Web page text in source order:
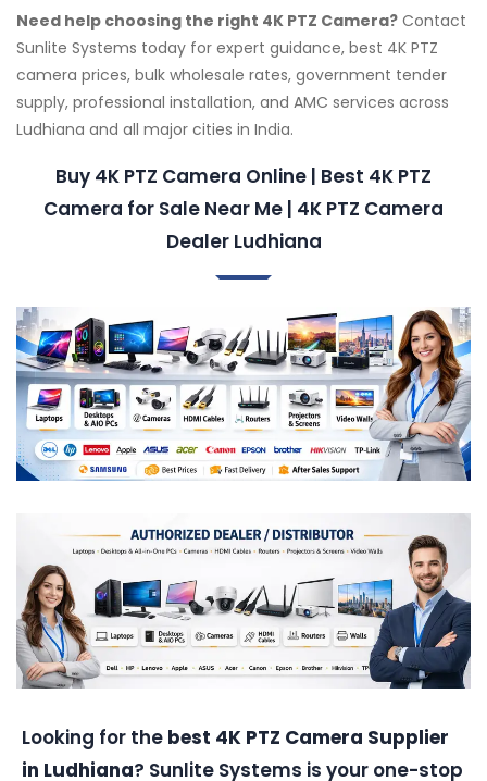
Need help choosing the right 4K PTZ Camera? Contact
Sunlite Systems today for expert guidance, best 4K PTZ
camera prices, bulk wholesale rates, government tender
supply, professional installation, and AMC services across
Ludhiana and all major cities in India.
Buy 4K PTZ Camera Online | Best 4K PTZ
Camera for Sale Near Me | 4K PTZ Camera
Dealer Ludhiana
Looking for the best 4K PTZ Camera Supplier
in Ludhiana? Sunlite Systems is your one-stop